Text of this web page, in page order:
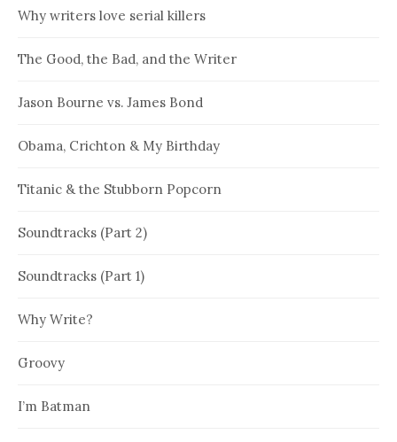
Why writers love serial killers
The Good, the Bad, and the Writer
Jason Bourne vs. James Bond
Obama, Crichton & My Birthday
Titanic & the Stubborn Popcorn
Soundtracks (Part 2)
Soundtracks (Part 1)
Why Write?
Groovy
I’m Batman